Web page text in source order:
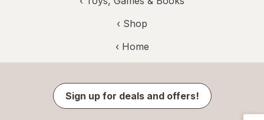
‹ Shop
‹ Home
Sign up for deals and offers!